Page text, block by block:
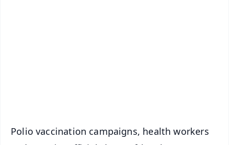
Polio vaccination campaigns, health workers